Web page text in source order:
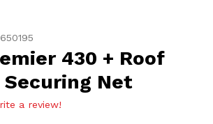
430 + Roof
Securing Net
a review!